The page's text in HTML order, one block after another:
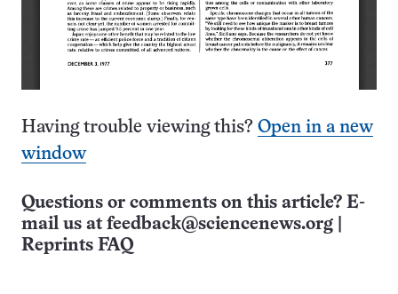
Having trouble viewing this? Open in a new
window
Questions or comments on this article? E-
mail us at feedback@sciencenews.org
Reprints FAQ